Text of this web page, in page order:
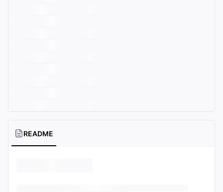
README